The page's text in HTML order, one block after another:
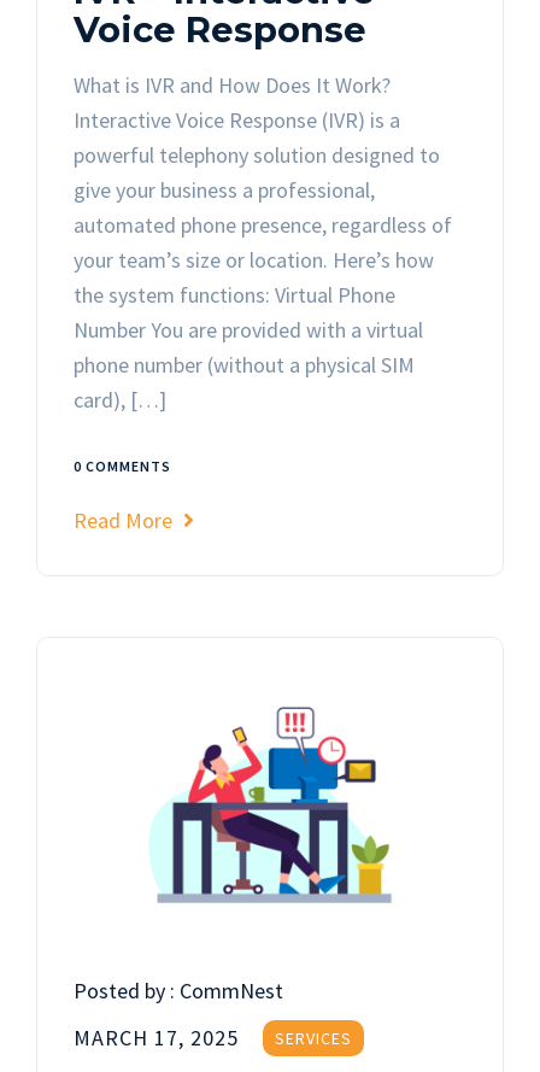
Voice Response
What is IVR and How Does It Work?
Interactive Voice Response (IVR) is a
powerful telephony solution designed to
give your business a professional,
automated phone presence, regardless of
your team’s size or location. Here’s how
the system functions: Virtual Phone
Number You are provided with a virtual
phone number (without a physical SIM
card), […]
0 COMMENTS
Read More
Posted by : CommNest
MARCH 17, 2025
SERVICES